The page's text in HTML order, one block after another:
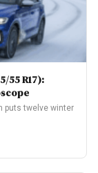
55 R17):
puts twelve winter